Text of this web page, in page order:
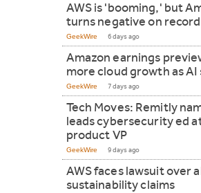
AWS is 'booming,' but
turns negative on
GeekWire 6 days ago
Amazon earnings
more cloud growth as
GeekWire 7 days ago
Tech Moves: Remitly
leads cybersecurity ed
product VP
GeekWire 9 days ago
AWS faces lawsuit over
sustainability claims